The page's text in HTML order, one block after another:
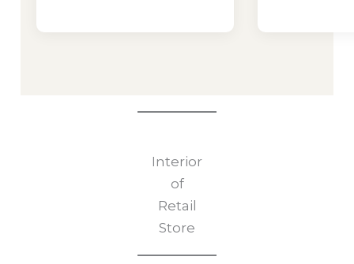
Interior
of
Retail
Store